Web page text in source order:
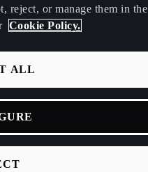
reject, or manage them in the
Cookie Policy.
ALL